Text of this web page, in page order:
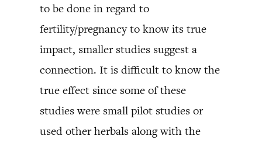
to be done in regard to
fertility/pregnancy to know its true
impact, smaller studies suggest a
connection. It is difficult to know the
true effect since some of these
studies were small pilot studies or
used other herbals along with the